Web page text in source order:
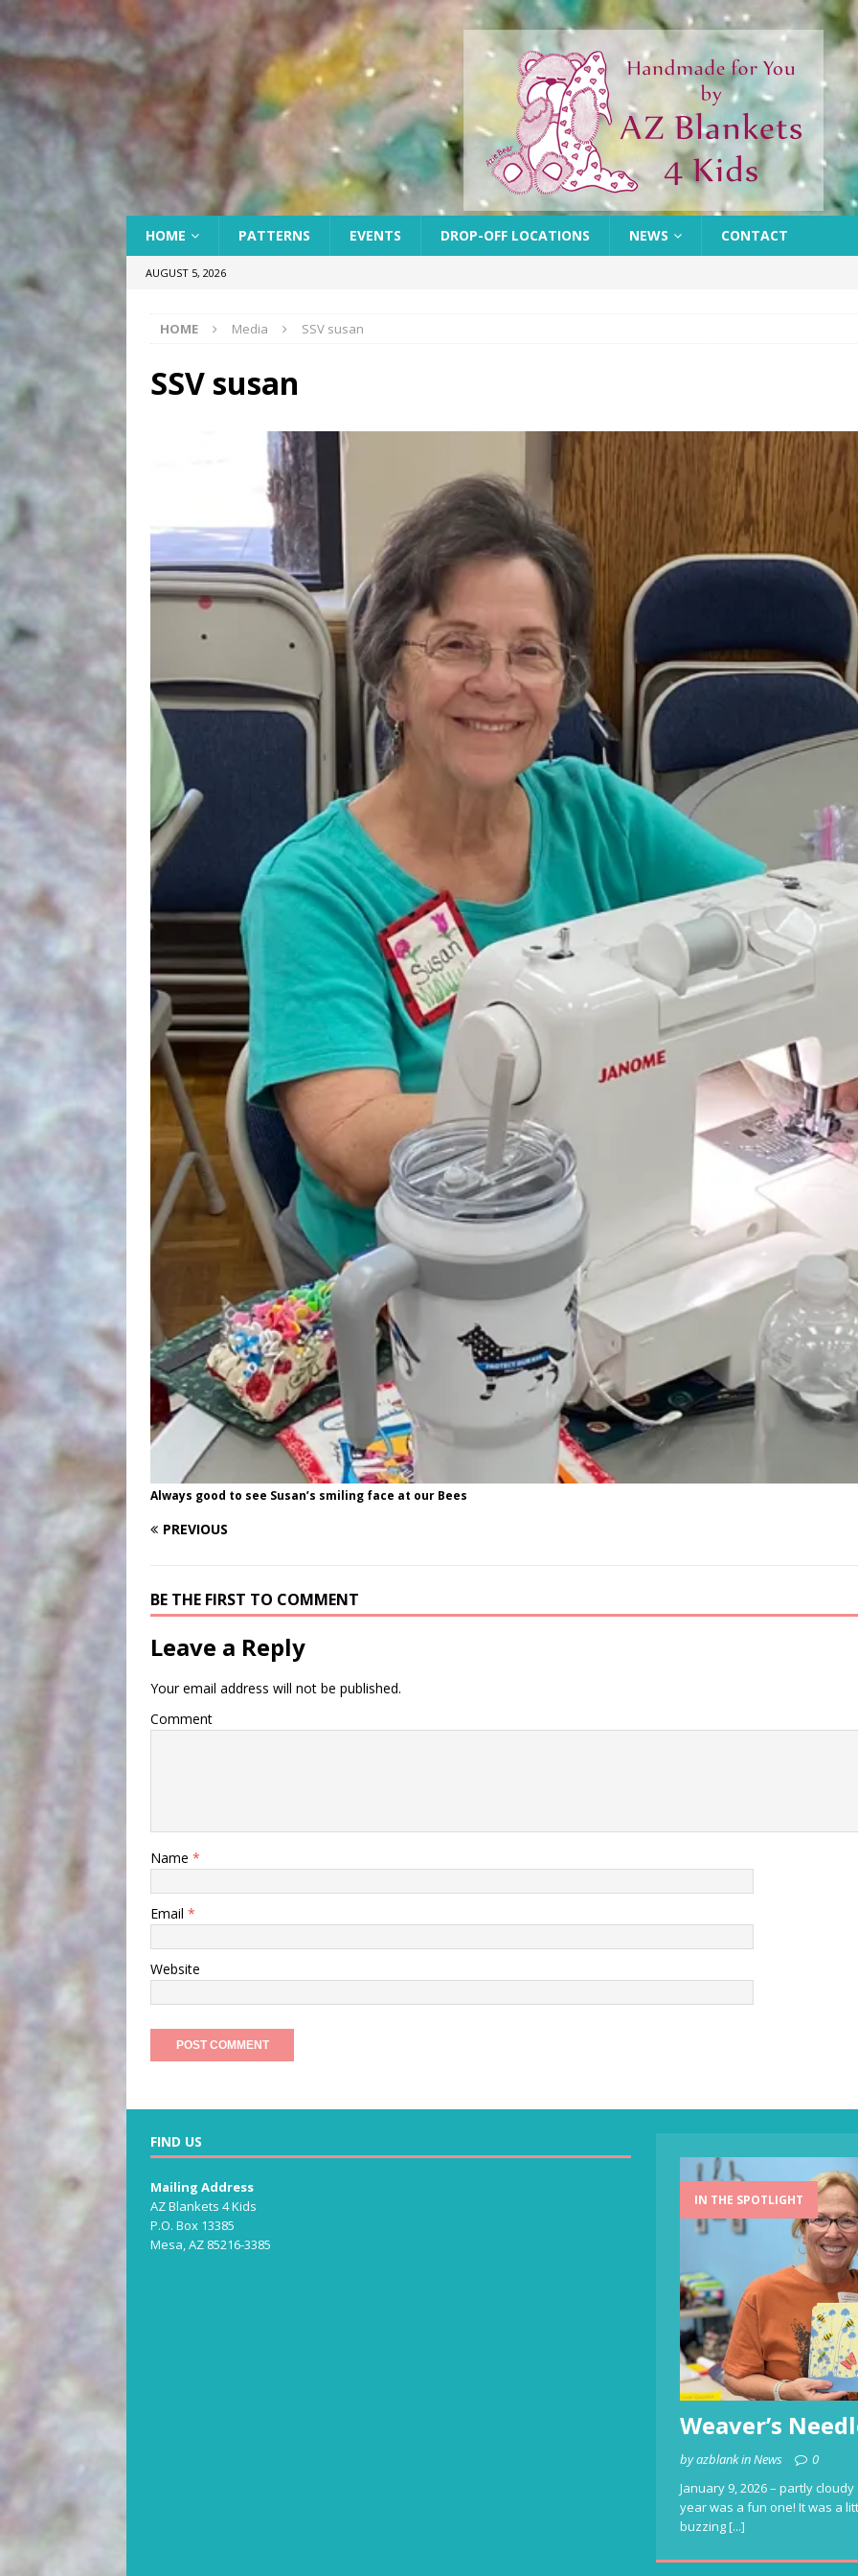
HOME PATTERNS EVENTS DROP-OFF LOCATIONS NEWS CONTACT
AUGUST 5, 2026
HOME Media SSV susan
SSV susan
Always good to see Susan’s smiling face at our Bees
PREVIOUS
BE THE FIRST TO COMMENT
Leave a Reply
Your email address will not be published.
Comment
Name *
Email *
Website
FIND US
Mailing Address
AZ Blankets 4 Kids
P.O. Box 13385
Mesa, AZ 85216-3385
IN THE SPOTLIGHT
Weaver’s
by azblank in News
0
January 9, 2026 – partly
year was a fun one! It was a
buzzing[...]